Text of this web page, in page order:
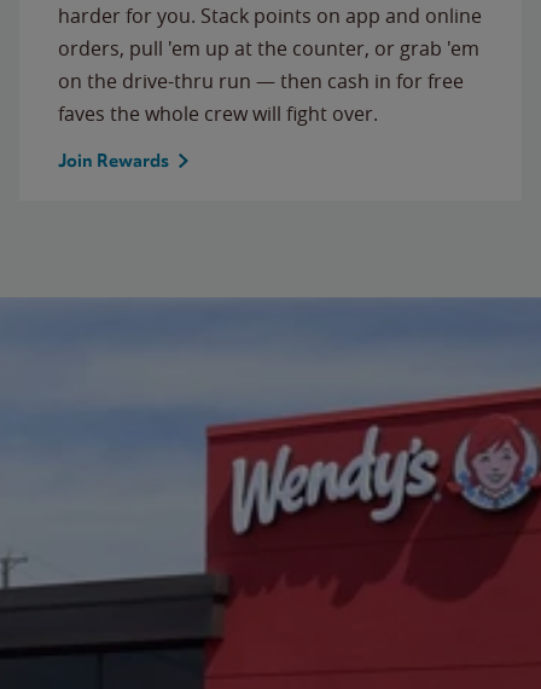
harder for you. Stack points on app and online
orders, pull 'em up at the counter, or grab 'em
on the drive-thru run — then cash in for free
faves the whole crew will fight over.
Join Rewards